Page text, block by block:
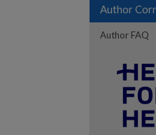
Author
Author FAQ